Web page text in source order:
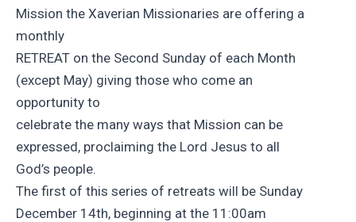
Mission the Xaverian Missionaries are offering a
monthly
RETREAT on the Second Sunday of each Month
(except May) giving those who come an
opportunity to
celebrate the many ways that Mission can be
expressed, proclaiming the Lord Jesus to all
God’s people.
The first of this series of retreats will be Sunday
December 14th, beginning at the 11:00am